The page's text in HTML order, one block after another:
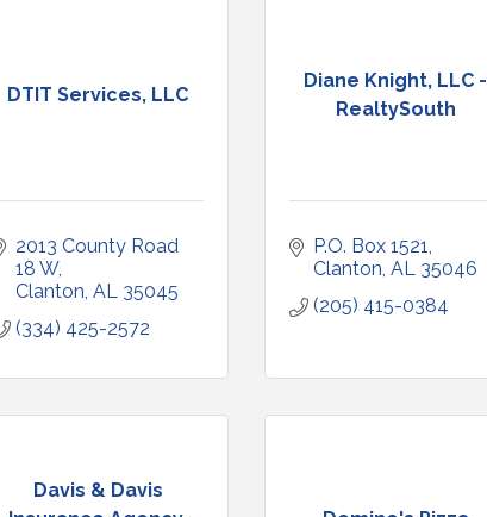
DTIT Services, LLC
2013 County Road
18 W
Clanton AL
35045
(334) 425-2572
Diane Knight, LLC -
RealtySouth
P.O. Box 1521
Clanton AL
35046
(205) 415-0384
Davis & Davis